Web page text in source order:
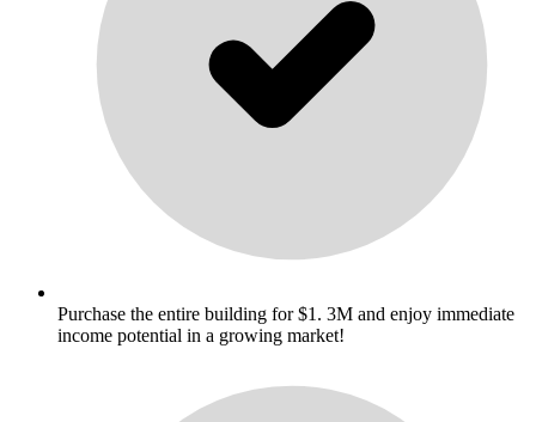
Purchase the entire building for $1. 3M and enjoy immediate
income potential in a growing market!